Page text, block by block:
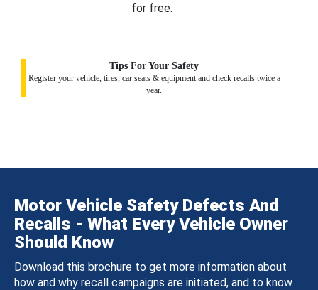
for free.
Tips For Your Safety
Register your vehicle, tires, car seats & equipment and check recalls twice a
year.
Motor Vehicle Safety Defects And
Recalls - What Every Vehicle Owner
Should Know
Download this brochure to get more information about
how and why recall campaigns are initiated, and to know